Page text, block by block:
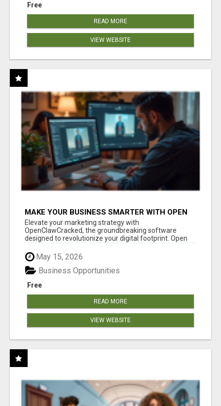
Free
READ MORE
VIEW WEBSITE
MAKE YOUR BUSINESS SMARTER WITH OPEN
CLAW AI!
Elevate your marketing strategy with
OpenClawCracked, the groundbreaking software
designed to revolutionize your digital footprint. Open
May 15, 2026
Free
Business Opportunities
READ MORE
VIEW WEBSITE